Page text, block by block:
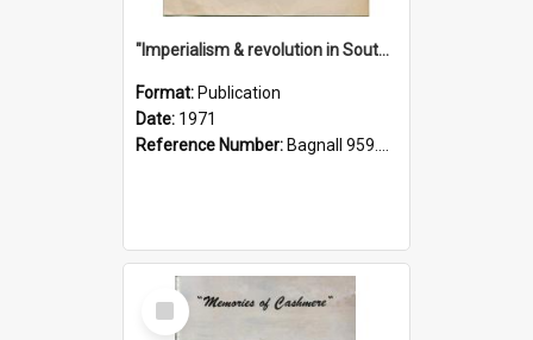
"Imperialism & revolution in South-east Asia": a contribution to discussion in the anti-war movement
Format: Publication
Date: 1971
Reference Number: Bagnall 959.70433 Imp
Select
Item